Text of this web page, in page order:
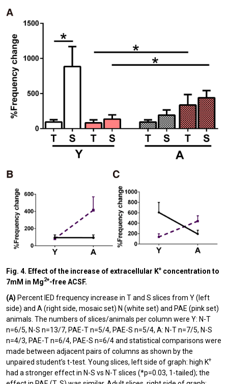
Fig. 4. Effect of the increase of extracellular K+ concentration to
7mM in Mg2+-free ACSF.
(A) Percent IED frequency increase in T and S slices from Y (left
side) and A (right side, mosaic set) N (white set) and PAE (pink set)
animals. The numbers of slices/animals per column were Y: N-T
n=6/5, N-S n=13/7, PAE-T n=5/4, PAE-S n=5/4, A: N-T n=7/5, N-S
n=4/3, PAE-T n=6/4, PAE-S n=6/4 and statistical comparisons were
made between adjacent pairs of columns as shown by the
unpaired student’s t-test. Young slices, left side of graph: high K+
had a stronger effect in N-S vs N-T slices (*p=0.03, 1-tailed); the